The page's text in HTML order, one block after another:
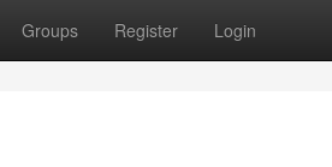
Groups Register Login